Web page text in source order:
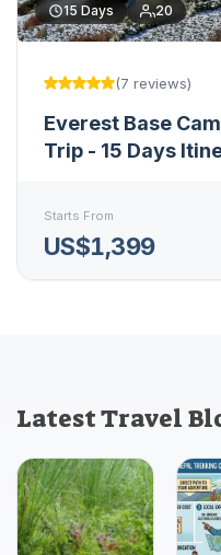
15 Days 20
(7 reviews)
Everest Base
Trip - 15 Days
Starts From
US$1,399
Latest Travel